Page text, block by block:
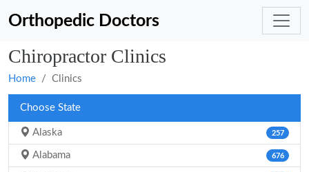
Orthopedic Doctors
Chiropractor Clinics
Home Clinics
Choose State
Alaska 257
Alabama 676